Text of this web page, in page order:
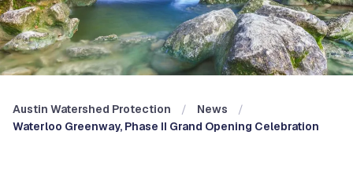
Austin Watershed Protection
News
Waterloo Greenway, Phase II Grand Opening Celebration